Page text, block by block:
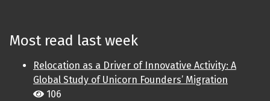
Most read last week
Relocation as a Driver of Innovative Activity: A
Global Study of Unicorn Founders’ Migration
106